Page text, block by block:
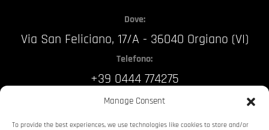
Manage Consent
To provide the best experiences, we use technologies like cookies to store and/or
Dove:
Via San Feliciano, 17/A - 36040 Orgiano (VI)
Telefono:
+39 0444 774275
Email:
info@stellin.it